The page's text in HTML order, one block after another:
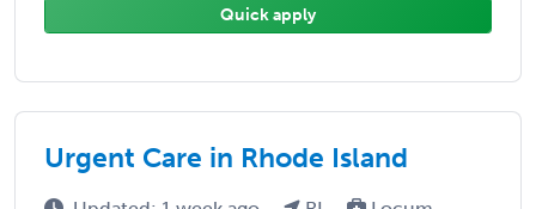
Quick apply
Urgent Care in Rhode Island